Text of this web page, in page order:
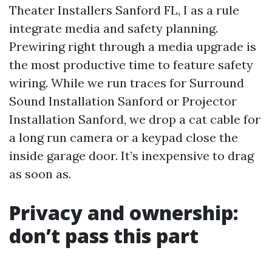
Theater Installers Sanford FL, I as a rule
integrate media and safety planning.
Prewiring right through a media upgrade is
the most productive time to feature safety
wiring. While we run traces for Surround
Sound Installation Sanford or Projector
Installation Sanford, we drop a cat cable for
a long run camera or a keypad close the
inside garage door. It’s inexpensive to drag
as soon as.
Privacy and ownership:
don’t pass this part